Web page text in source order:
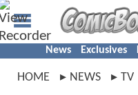
News Exclusives
HOME NEWS TV